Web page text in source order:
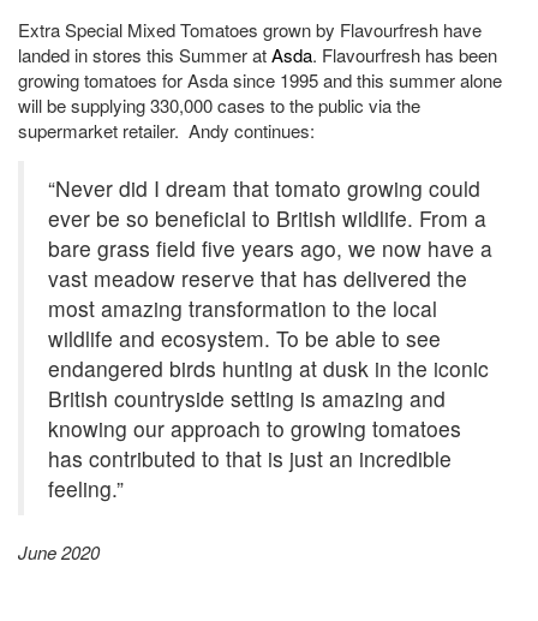
Extra Special Mixed Tomatoes grown by Flavourfresh have
landed in stores this Summer atAsda. Flavourfresh has been
growing tomatoes for Asda since 1995 and this summer alone
will be supplying 330,000 cases to the public via the
supermarket retailer. Andy continues:
“Never did I dream that tomato growing could
ever be so beneficial to British wildlife. From a
bare grass field five years ago, we now have a
vast meadow reserve that has delivered the
most amazing transformation to the local
wildlife and ecosystem. To be able to see
endangered birds hunting at dusk in the iconic
British countryside setting is amazing and
knowing our approach to growing tomatoes
has contributed to that is just an incredible
feeling.”
June 2020